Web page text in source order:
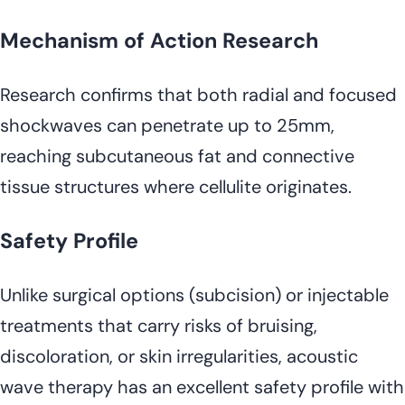
Mechanism of Action Research
Research confirms that both radial and focused
shockwaves can penetrate up to 25mm,
reaching subcutaneous fat and connective
tissue structures where cellulite originates.
Safety Profile
Unlike surgical options (subcision) or injectable
treatments that carry risks of bruising,
discoloration, or skin irregularities, acoustic
wave therapy has an excellent safety profile with